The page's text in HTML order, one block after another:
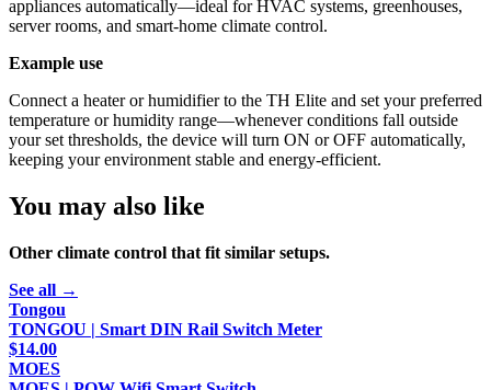
appliances automatically—ideal for HVAC systems, greenhouses,
server rooms, and smart-home climate control.
Example use
Connect a heater or humidifier to the TH Elite and set your preferred
temperature or humidity range—whenever conditions fall outside
your set thresholds, the device will turn ON or OFF automatically,
keeping your environment stable and energy-efficient.
You may also like
Other climate control that fit similar setups.
See all →
Tongou
TONGOU | Smart DIN Rail Switch Meter
$14.00
MOES